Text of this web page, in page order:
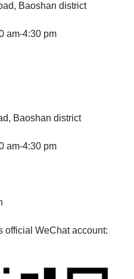
Baoshan district
am-4:30 pm
Baoshan district
am-4:30 pm
official WeChat account: